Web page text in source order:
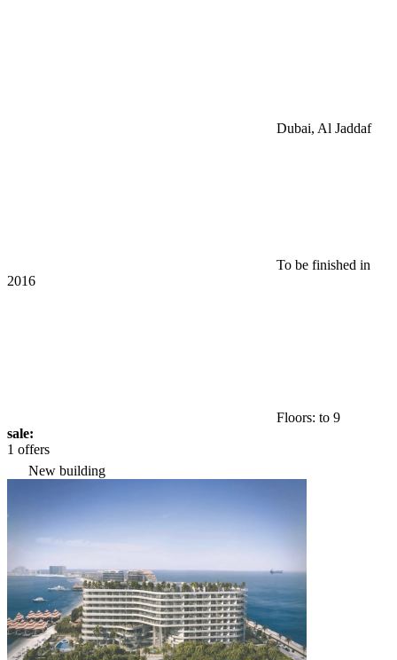
Dubai, Al Jaddaf
To be finished in
2016
Floors: to 9
sale:
1 offers
New building